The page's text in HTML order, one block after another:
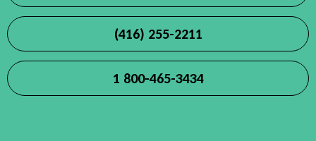
(416) 255-2211
1 800-465-3434